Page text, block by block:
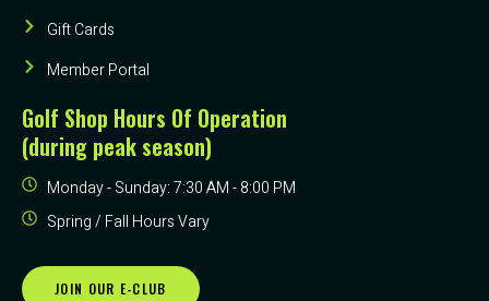
Gift Cards
Member Portal
Golf Shop Hours Of Operation
(during peak season)
Monday - Sunday: 7:30 AM - 8:00 PM
Spring / Fall Hours Vary
JOIN OUR E-CLUB